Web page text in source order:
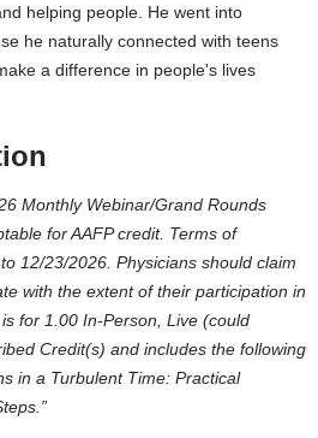
helping people. He went into
he naturally connected with teens
a difference in people's lives
Monthly Webinar/Grand Rounds
for AAFP credit. Terms of
12/23/2026. Physicians should claim
with the extent of their participation in
for 1.00 In-Person, Live (could
Credit(s) and includes the following
in a Turbulent Time: Practical
.”